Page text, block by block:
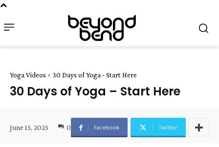
Yoga Videos 30 Days of Yoga - Start Here
30 Days of Yoga – Start Here
June 15, 2025 0 Facebook Twitter